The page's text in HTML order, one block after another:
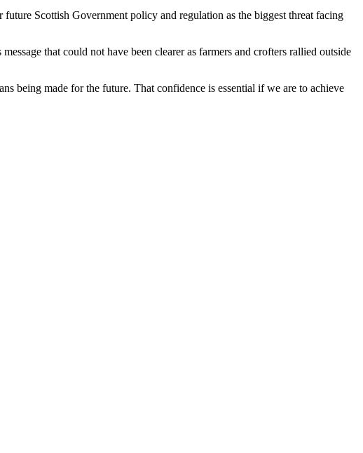
Scottish Government policy and regulation as the biggest threat facing
that could not have been clearer as farmers and crofters rallied outside
being made for the future. That confidence is essential if we are to achieve